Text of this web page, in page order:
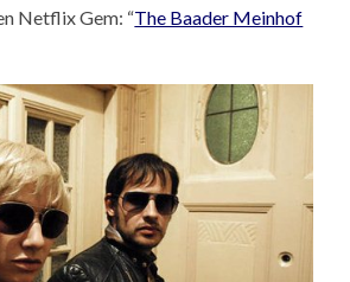
Netflix Gem: “The Baader Meinhof